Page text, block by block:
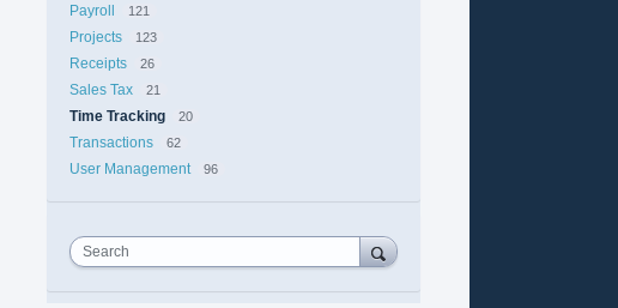
Payroll 121
Projects 123
Receipts 26
Sales Tax 21
Time Tracking 20
Transactions 62
User Management 96
Search